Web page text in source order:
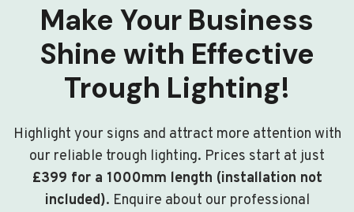
Make Your Business
Shine with Effective
Trough Lighting!
Highlight your signs and attract more attention with
our reliable trough lighting. Prices start at just
£399 for a 1000mm length (installation not
included). Enquire about our professional